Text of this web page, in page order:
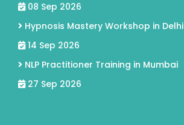
08 Sep 2026
Hypnosis Mastery Workshop in Delhi
14 Sep 2026
NLP Practitioner Training in Mumbai
27 Sep 2026